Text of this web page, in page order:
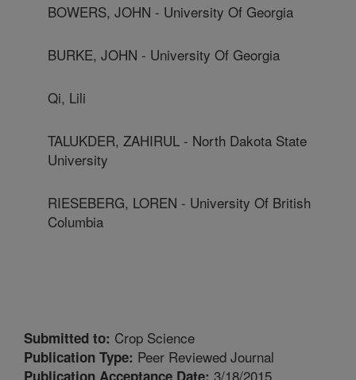
BOWERS, JOHN - University Of Georgia
BURKE, JOHN - University Of Georgia
Qi, Lili
TALUKDER, ZAHIRUL - North Dakota State
University
RIESEBERG, LOREN - University Of British
Columbia
Submitted to: Crop Science
Publication Type: Peer Reviewed Journal
Publication Acceptance Date: 3/18/2015